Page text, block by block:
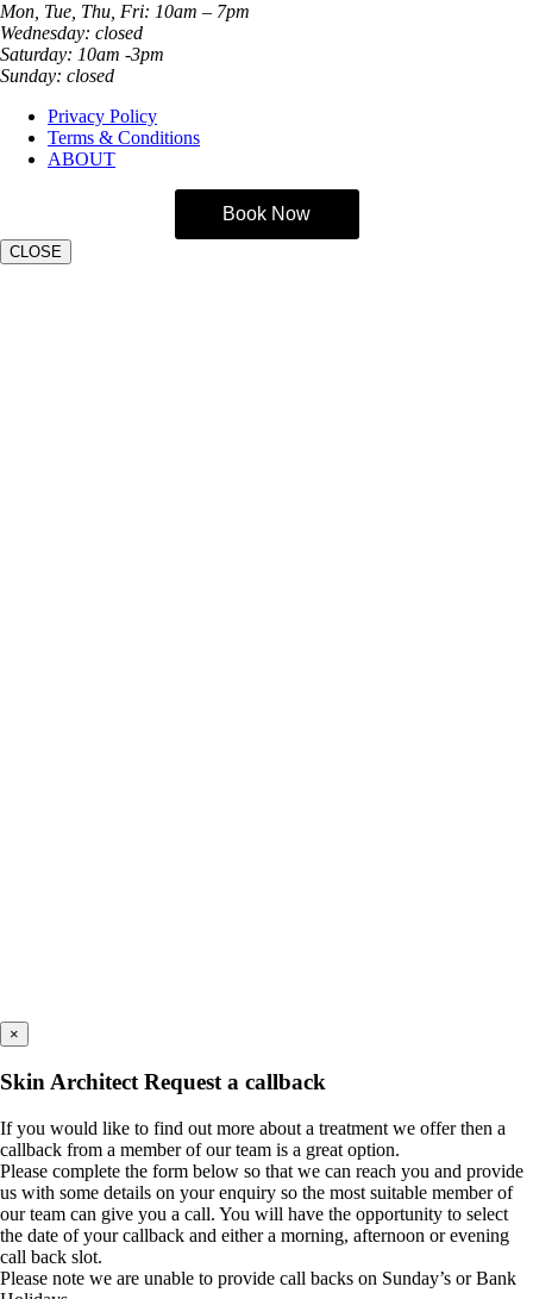
Mon, Tue, Thu, Fri: 10am – 7pm
Wednesday: closed
Saturday: 10am -3pm
Sunday: closed
Privacy Policy
Terms & Conditions
ABOUT
Book Now
CLOSE
×
Skin Architect Request a callback
If you would like to find out more about a treatment we offer then a
callback from a member of our team is a great option.
Please complete the form below so that we can reach you and provide
us with some details on your enquiry so the most suitable member of
our team can give you a call. You will have the opportunity to select
the date of your callback and either a morning, afternoon or evening
call back slot.
Please note we are unable to provide call backs on Sunday’s or Bank